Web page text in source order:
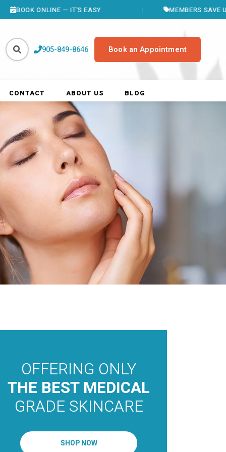
— IT'S EASY MEMBERS SAVE UP TO $400/
905-849-8646 Book an Appointment
CONTACT ABOUT US BLOG
OFFERING ONLY
THE BEST MEDICAL
GRADE SKINCARE
SHOP NOW